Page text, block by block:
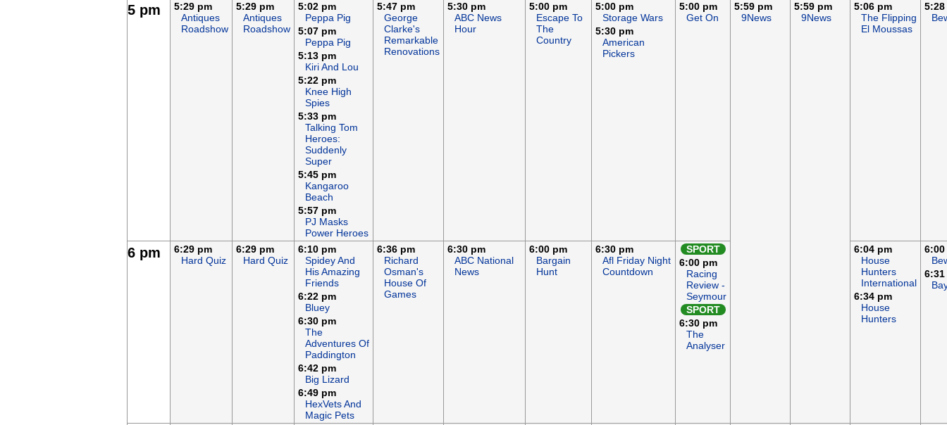
5 pm
5:29 pm
Antiques
Roadshow
5:29 pm
Antiques
Roadshow
5:02 pm
Peppa Pig
5:07 pm
Peppa Pig
5:13 pm
Kiri And Lou
5:22 pm
Knee High
Spies
5:33 pm
Talking Tom
Heroes:
Suddenly
Super
5:45 pm
Kangaroo
Beach
5:57 pm
PJ Masks
Power Heroes
5:47 pm
George
Clarke's
Remarkable
Renovations
5:30 pm
ABC News
Hour
5:00 pm
Escape To
The
Country
5:00 pm
Storage Wars
5:30 pm
American
Pickers
5:00 pm
Get On
5:59 pm
9News
5:59 pm
9News
5:06 pm
The Flipping
El Moussas
5:28
6 pm
6:29 pm
Hard Quiz
6:29 pm
Hard Quiz
6:10 pm
Spidey And
His Amazing
Friends
6:22 pm
Bluey
6:30 pm
The
Adventures Of
Paddington
6:42 pm
Big Lizard
6:49 pm
HexVets And
Magic Pets
6:36 pm
Richard
Osman's
House Of
Games
6:30 pm
ABC National
News
6:00 pm
Bargain
Hunt
6:30 pm
Afl Friday Night
Countdown
SPORT
6:00 pm
Racing
Review -
Seymour
SPORT
6:30 pm
The
Analyser
6:04 pm
House
Hunters
International
6:34 pm
House
Hunters
6:00
6:31